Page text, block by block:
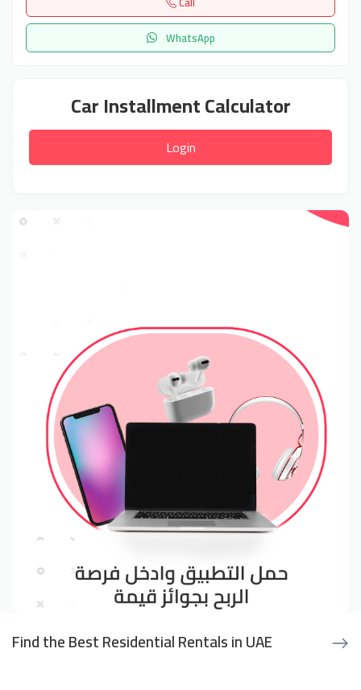
WhatsApp
Car Installment Calculator
Login
Find the Best Residential Rentals in UAE